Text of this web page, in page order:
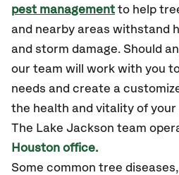
pest management to help
and nearby areas withstand
and storm damage. Should
our team will work with you
needs and create a
the health and vitality of
The Lake Jackson team
Houston office.
Some common tree